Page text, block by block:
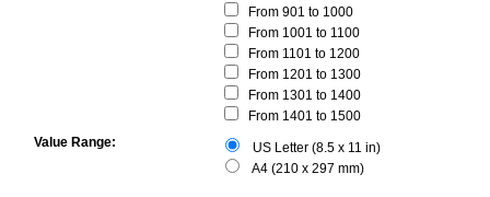
From 901 to 1000
From 1001 to 1100
From 1101 to 1200
From 1201 to 1300
From 1301 to 1400
From 1401 to 1500
Value Range:
US Letter (8.5 x 11 in)
A4 (210 x 297 mm)